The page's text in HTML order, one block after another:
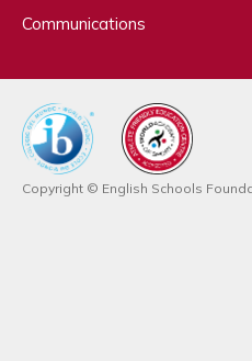
Communications
Copyright © English Schools